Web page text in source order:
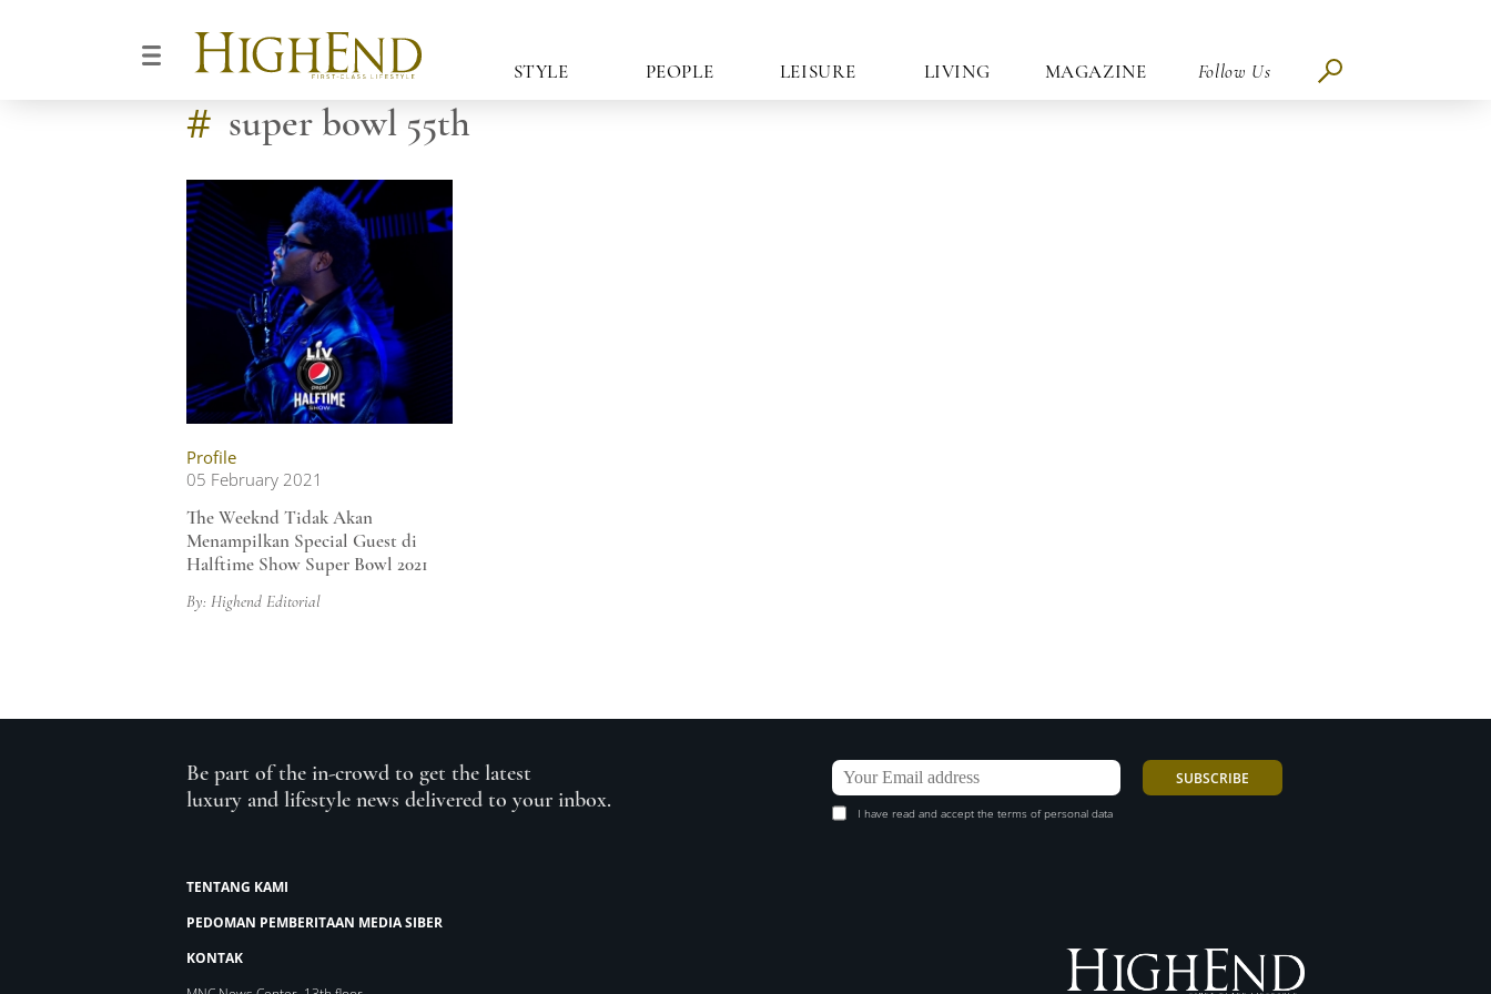
STYLE PEOPLE LEISURE LIVING MAGAZINE Follow Us
# super bowl 55th
Profile
05 February 2021
The Weeknd Tidak Akan
Menampilkan Special Guest di
Halftime Show Super Bowl 2021
By: Highend Editorial
Be part of the in-crowd to get the latest
luxury and lifestyle news delivered to your inbox.
I have read and accept the terms of personal data
TENTANG KAMI
PEDOMAN PEMBERITAAN MEDIA SIBER
KONTAK